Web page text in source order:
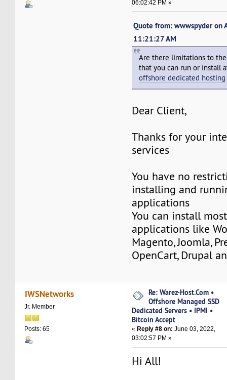
06:02:42 PM »
Quote from: wwwspyder on
11:21:27 AM
Are there limitations to
that you can run or install
offshore dedicated hosting
Dear Client,
Thanks for your
services
You have no
installing and
applications
You can install
applications like
Magento, Joomla,
OpenCart, Drupal
IWSNetworks
Jr. Member
Posts: 65
Re: Warez-Host.Com •
Offshore Managed SSD
Dedicated Servers • IPMI •
Bitcoin Accept
« Reply #8 on: June 03, 2022,
03:02:57 PM »
Hi All!